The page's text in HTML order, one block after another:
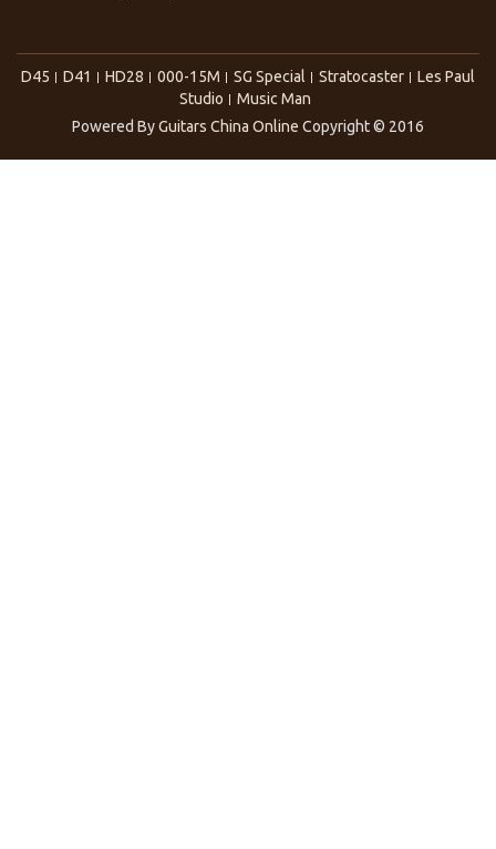
D45 D41 HD28 000-15M SG Special Stratocaster
Les Paul
Studio
Music Man
Powered ByGuitars China Online Copyright © 2016